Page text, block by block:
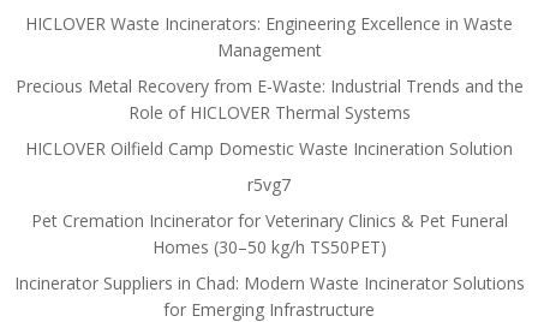
HICLOVER Waste Incinerators: Engineering Excellence in Waste
Management
Precious Metal Recovery from E-Waste: Industrial Trends and the
Role of HICLOVER Thermal Systems
HICLOVER Oilfield Camp Domestic Waste Incineration Solution
r5vg7
Pet Cremation Incinerator for Veterinary Clinics & Pet Funeral
Homes (30–50 kg/h TS50PET)
Incinerator Suppliers in Chad: Modern Waste Incinerator Solutions
for Emerging Infrastructure